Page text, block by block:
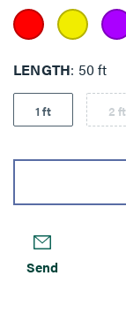
LENGTH 50 ft
1 ft 2 ft
Send